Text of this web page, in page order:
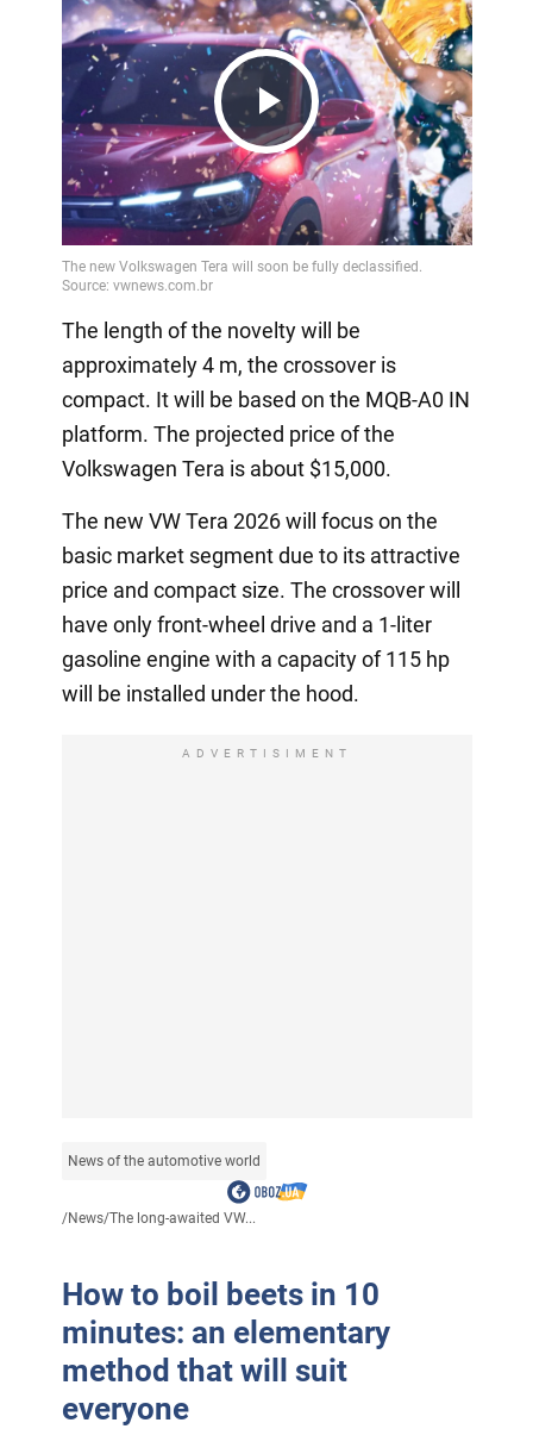
Play
Video
The length of the novelty will be
approximately 4 m, the crossover is
compact. It will be based on the MQB-A0 IN
platform. The projected price of the
Volkswagen Tera is about $15,000.
The new VW Tera 2026 will focus on the
basic market segment due to its attractive
price and compact size. The crossover will
have only front-wheel drive and a 1-liter
gasoline engine with a capacity of 115 hp
will be installed under the hood.
ADVERTISIMENT
News of the automotive world
/News/The long-awaited VW...
How to boil beets in 10
minutes: an elementary
method that will suit
everyone